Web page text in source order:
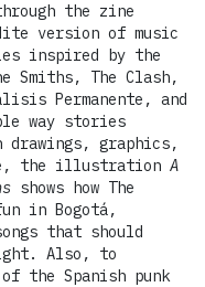
the zine
version of music
inspired by the
Smiths, The Clash,
Permanente, and
way stories
drawings, graphics,
the illustration A
shows how The
in Bogotá,
that should
Also, to
the Spanish punk